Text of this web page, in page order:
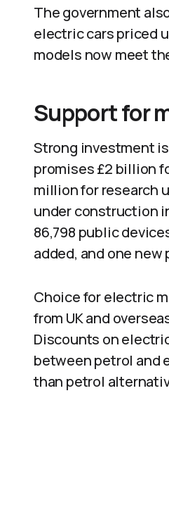
The government
electric cars priced
models now meet
Support for
Strong investment
promises £2 billion
million for research
under construction
86,798 public
added, and one
Choice for electric
from UK and
Discounts on
between petrol and
than petrol